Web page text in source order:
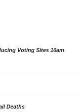
Voting Sites 10am
Deaths